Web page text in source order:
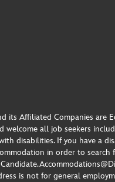
its Affiliated Companies are
welcome all job seekers
disabilities. If you have a
in order to
is not for general